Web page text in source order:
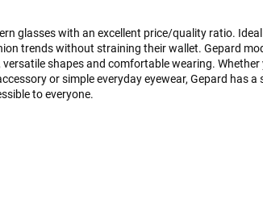
glasses with an excellent price/quality ratio.
trends without straining their wallet. Gepard
shapes and comfortable wearing. Whether
or simple everyday eyewear, Gepard has a
to everyone.